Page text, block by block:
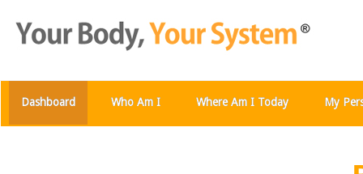
Dashboard Who Am I Where Am I Today My